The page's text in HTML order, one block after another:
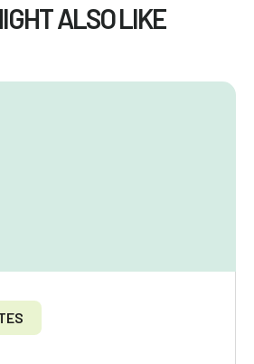
ALSO LIKE